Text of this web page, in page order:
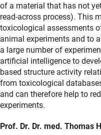
of a material that has not
read-across process). This
toxicological assessments
animal experiments and to
a large number of
artificial intelligence to
based structure activity
from toxicological
and can therefore help to
experiments.
Prof. Dr. Dr. med. Thomas